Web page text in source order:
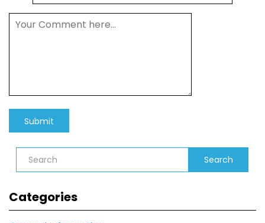
Search
Categories